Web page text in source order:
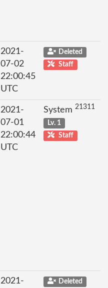
2021-
07-02
22:00:45
UTC
Deleted
Staff
2021-
07-01
22:00:44
UTC
System 21311
Lv. 1
Staff
2021-
Deleted